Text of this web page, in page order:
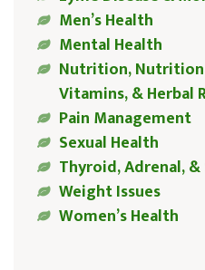
Men’s Health
Mental Health
Nutrition,
Vitamins, & Herbal
Pain Management
Sexual Health
Thyroid, Adrenal,
Weight Issues
Women’s Health